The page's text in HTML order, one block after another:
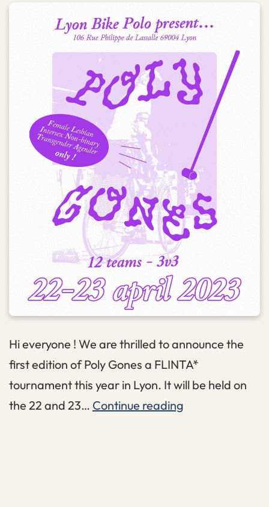
Hi everyone ! We are thrilled to announce the
first edition of Poly Gones a FLINTA*
tournament this year in Lyon. It will be held on
the 22 and 23… Continue reading